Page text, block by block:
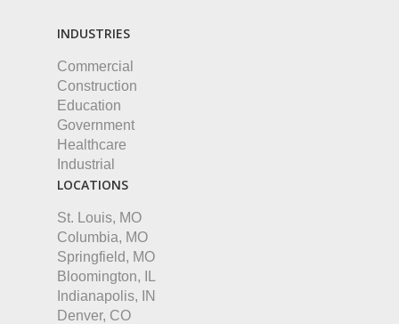
INDUSTRIES
Commercial
Construction
Education
Government
Healthcare
Industrial
LOCATIONS
St. Louis, MO
Columbia, MO
Springfield, MO
Bloomington, IL
Indianapolis, IN
Denver, CO